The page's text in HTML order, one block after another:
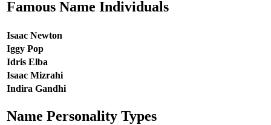
Famous Name Individuals
Isaac Newton
Iggy Pop
Idris Elba
Isaac Mizrahi
Indira Gandhi
Name Personality Types